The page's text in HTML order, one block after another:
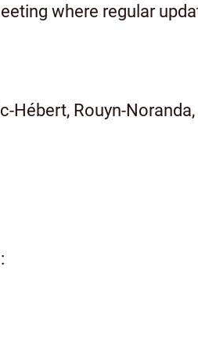
where regular
Hébert, Rouyn-